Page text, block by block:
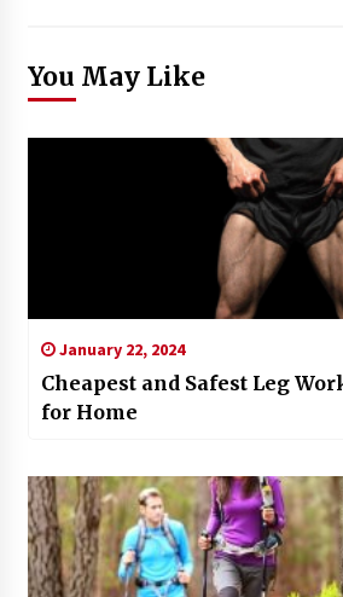
You May Like
January 22, 2024
Cheapest and Safest Leg
for Home